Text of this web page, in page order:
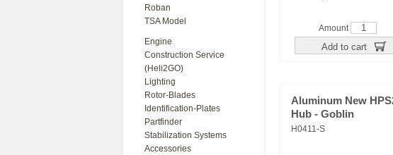
Roban
TSA Model
Engine
Construction Service
(Heli2GO)
Lighting
Rotor-Blades
Identification-Plates
Partfinder
Stabilization Systems
Accessories
Amount
Add to cart
Aluminum New
Hub - Goblin
H0411-S